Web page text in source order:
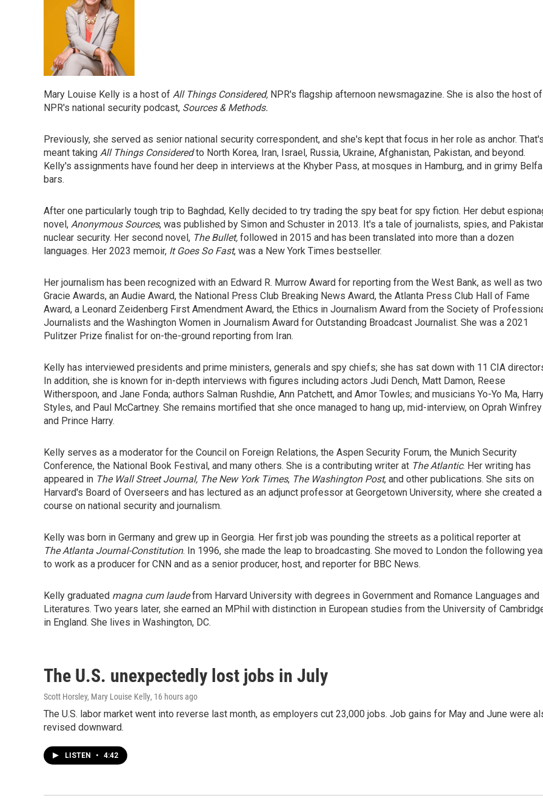
Mary Louise Kelly is a host of All Things Considered, NPR's flagship afternoon newsmagazine. She is also the host of
NPR's national security podcast, Sources & Methods.
Previously, she served as senior national security correspondent, and she's kept that focus in her role as anchor. That's
meant taking All Things Consideredto North Korea, Iran, Israel, Russia, Ukraine, Afghanistan, Pakistan, and beyond.
Kelly's assignments have found her deep in interviews at the Khyber Pass, at mosques in Hamburg, and in grimy
bars.
After one particularly tough trip to Baghdad, Kelly decided to try trading the spy beat for spy fiction. Her debut
novel, Anonymous Sources, was published by Simon and Schuster in 2013. It's a tale of journalists, spies, and
nuclear security. Her second novel, The Bullet, followed in 2015 and has been translated into more than a dozen
languages. Her 2023 memoir, It Goes So Fast, was a New York Times bestseller.
Her journalism has been recognized with an Edward R. Murrow Award for reporting from the West Bank, as well as two
Gracie Awards, an Audie Award, the National Press Club Breaking News Award, the Atlanta Press Club Hall of Fame
Award, a Leonard Zeidenberg First Amendment Award, the Ethics in Journalism Award from the Society of
Journalists and the Washington Women in Journalism Award for Outstanding Broadcast Journalist. She was a 2021
Pulitzer Prize finalist for on-the-ground reporting from Iran.
Kelly has interviewed presidents and prime ministers, generals and spy chiefs; she has sat down with 11 CIA
In addition, she is known for in-depth interviews with figures including actors Judi Dench, Matt Damon, Reese
Witherspoon, and Jane Fonda; authors Salman Rushdie, Ann Patchett, and Amor Towles; and musicians Yo-Yo Ma,
Styles, and Paul McCartney. She remains mortified that she once managed to hang up, mid-interview, on Oprah Winfrey
and Prince Harry.
Kelly serves as a moderator for the Council on Foreign Relations, the Aspen Security Forum, the Munich Security
Conference, the National Book Festival, and many others. She is a contributing writer at The Atlantic. Her writing has
appeared in The Wall Street Journal, The New York Times, The Washington Post, and other publications. She sits on
Harvard's Board of Overseers and has lectured as an adjunct professor at Georgetown University, where she created a
course on national security and journalism.
Kelly was born in Germany and grew up in Georgia. Her first job was pounding the streets as a political reporter at
The Atlanta Journal-Constitution. In 1996, she made the leap to broadcasting. She moved to London the following
to work as a producer for CNN and as a senior producer, host, and reporter for BBC News.
Kelly graduated magna cum laudefrom Harvard University with degrees in Government and Romance Languages and
Literatures. Two years later, she earned an MPhil with distinction in European studies from the University of
in England. She lives in Washington, DC.
The U.S. unexpectedly lost jobs in July
Scott Horsley, Mary Louise Kelly, 16 hours ago
The U.S. labor market went into reverse last month, as employers cut 23,000 jobs. Job gains for May and June were
revised downward.
LISTEN • 4:42